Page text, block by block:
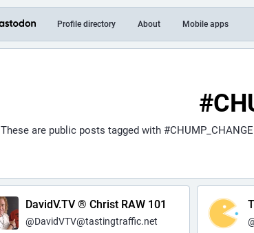
Profile directory About Mobile apps
These are public posts tagged with #CHUMP_CHANGE
DavidV.TV ® Christ RAW 101
@DavidVTV@tastingtraffic.net